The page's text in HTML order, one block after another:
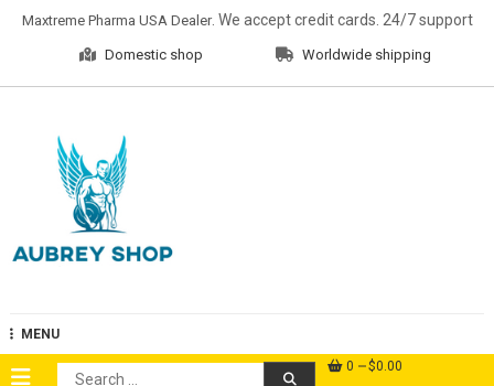
Maxtreme Pharma USA Dealer. We accept credit cards. 24/7 support
Domestic shop Worldwide shipping
MENU
Search
0 $0.00